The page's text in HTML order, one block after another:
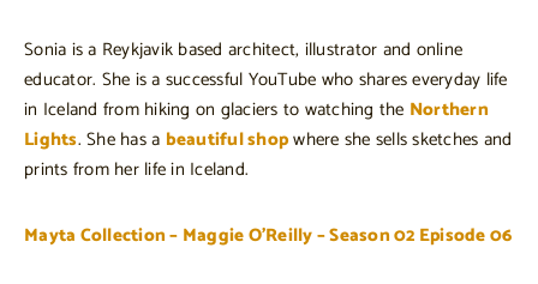
Sonia is a Reykjavik based architect, illustrator and online
educator. She is a successful YouTube who shares everyday life
in Iceland from hiking on glaciers to watching the Northern
Lights. She has a beautiful shopwhere she sells sketches and
prints from her life in Iceland.
Mayta Collection – Maggie O’Reilly – Season 02 Episode 06